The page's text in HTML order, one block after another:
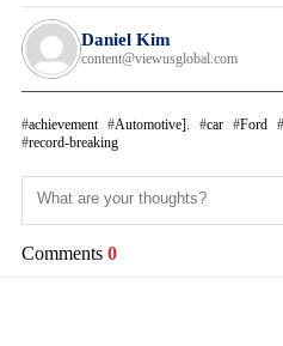
Daniel Kim
content@viewusglobal.com
achievement Automotive]. car Ford
record-breaking
Comments 0